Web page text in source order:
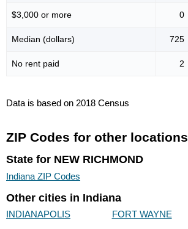
$3,000 or more 0
Median (dollars) 725
No rent paid 2
Data is based on 2018 Census
ZIP Codes for other locations
State for NEW RICHMOND
Indiana ZIP Codes
Other cities in Indiana
INDIANAPOLIS FORT WAYNE